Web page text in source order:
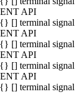
API
[] terminal signal
API
[] terminal signal
API
[] terminal signal
API
[] terminal signal